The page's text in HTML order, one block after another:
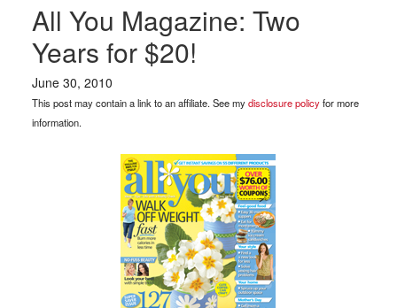
All You Magazine: Two
Years for $20!
June 30, 2010
This post may contain a link to an affiliate. See mydisclosure policyfor more
information.